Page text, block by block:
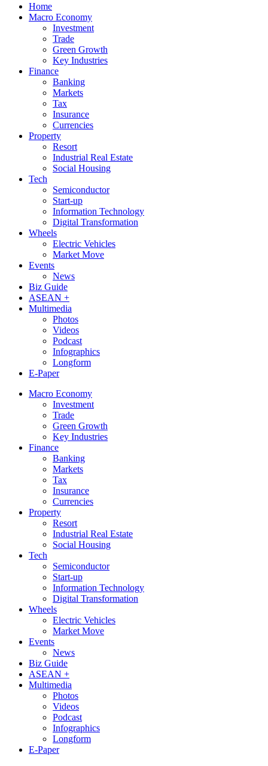
Home
Macro Economy
Investment
Trade
Green Growth
Key Industries
Finance
Banking
Markets
Tax
Insurance
Currencies
Property
Resort
Industrial Real Estate
Social Housing
Tech
Semiconductor
Start-up
Information Technology
Digital Transformation
Wheels
Electric Vehicles
Market Move
Events
News
Biz Guide
ASEAN +
Multimedia
Photos
Videos
Podcast
Infographics
Longform
E-Paper
Macro Economy
Investment
Trade
Green Growth
Key Industries
Finance
Banking
Markets
Tax
Insurance
Currencies
Property
Resort
Industrial Real Estate
Social Housing
Tech
Semiconductor
Start-up
Information Technology
Digital Transformation
Wheels
Electric Vehicles
Market Move
Events
News
Biz Guide
ASEAN +
Multimedia
Photos
Videos
Podcast
Infographics
Longform
E-Paper